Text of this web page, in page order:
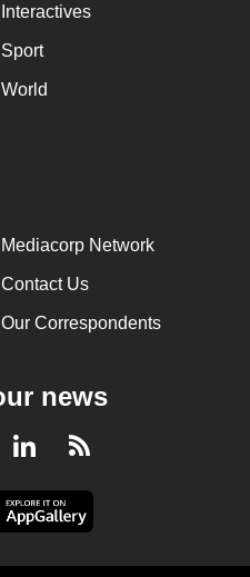
Interactives
Sport
World
Mediacorp Network
Contact Us
Our Correspondents
news
LinkedInRSS